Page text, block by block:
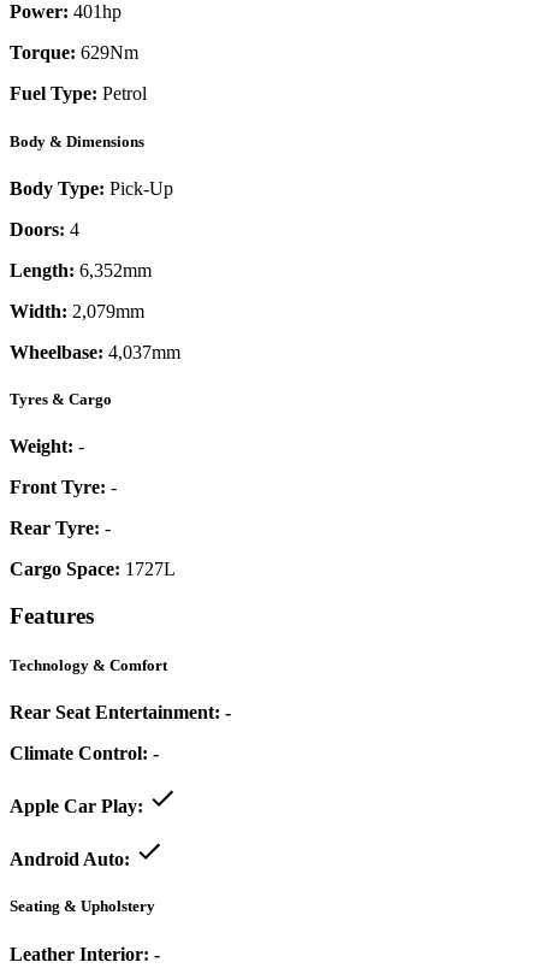
Power: 401hp
Torque: 629Nm
Fuel Type: Petrol
Body & Dimensions
Body Type: Pick-Up
Doors: 4
Length: 6,352mm
Width: 2,079mm
Wheelbase: 4,037mm
Tyres & Cargo
Weight: -
Front Tyre: -
Rear Tyre: -
Cargo Space: 1727L
Features
Technology & Comfort
Rear Seat Entertainment: -
Climate Control: -
Apple Car Play:
Android Auto:
Seating & Upholstery
Leather Interior: -